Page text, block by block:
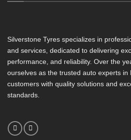
Silverstone Tyres specializes in
and services, dedicated to delivering
performance, and reliability. Over the
ourselves as the trusted auto experts in
customers with quality solutions and
standards.